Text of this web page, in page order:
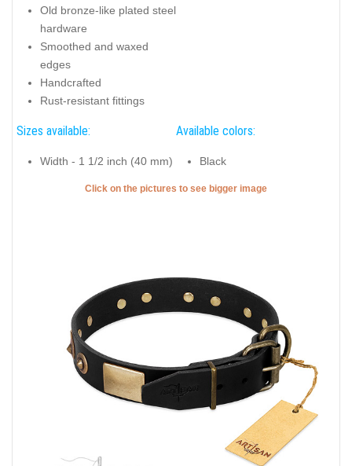
Old bronze-like plated steel
hardware
Smoothed and waxed
edges
Handcrafted
Rust-resistant fittings
Sizes available:
Width - 1 1/2 inch (40 mm)
Available colors:
Black
Click on the pictures to see bigger image